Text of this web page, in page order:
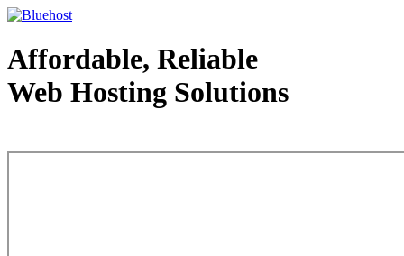
Affordable, Reliable
Web Hosting Solutions